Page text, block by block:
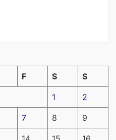
F S S
1 2
7 8 9